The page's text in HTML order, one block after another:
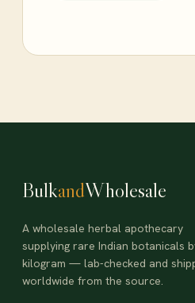
BulkandWholesale
A wholesale herbal apothecary
supplying rare Indian botanicals
kilogram — lab-checked and
worldwide from the source.